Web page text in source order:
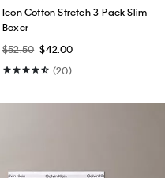
Icon Cotton Stretch 3-Pack Slim
Boxer
$52.50 $42.00
(20)